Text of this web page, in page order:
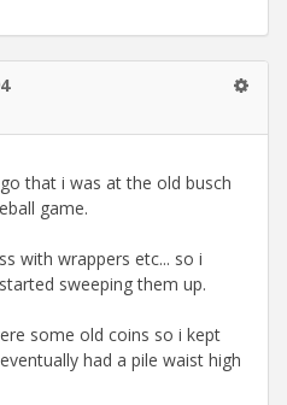
that i was at the old busch
game.
with wrappers etc... so i
sweeping them up.
some old coins so i kept
had a pile waist high